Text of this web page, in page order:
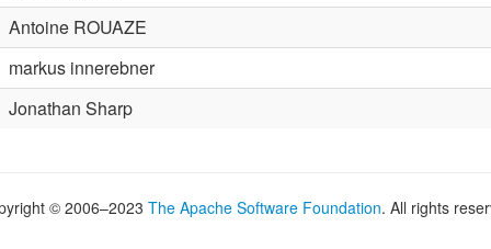
Antoine ROUAZE
markus innerebner
Jonathan Sharp
© 2006–2023 The Apache Software Foundation. All rights